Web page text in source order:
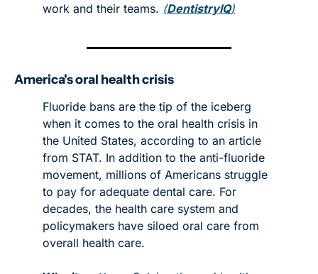
work and their teams. (DentistryIQ)
America's oral health crisis
Fluoride bans are the tip of the iceberg
when it comes to the oral health crisis in
the United States, according to an article
from STAT. In addition to the anti-fluoride
movement, millions of Americans struggle
to pay for adequate dental care. For
decades, the health care system and
policymakers have siloed oral care from
overall health care.